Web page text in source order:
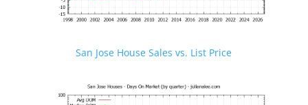
San Jose House Sales vs. List Price